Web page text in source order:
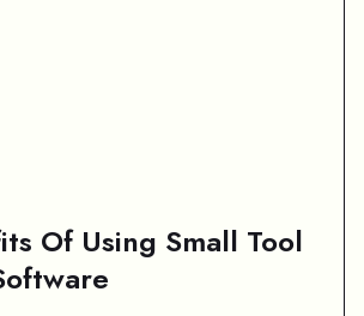
Of Using Small Tool